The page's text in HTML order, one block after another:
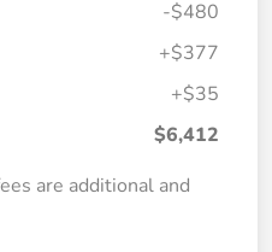
-$480
+$377
+$35
$6,412
are additional and